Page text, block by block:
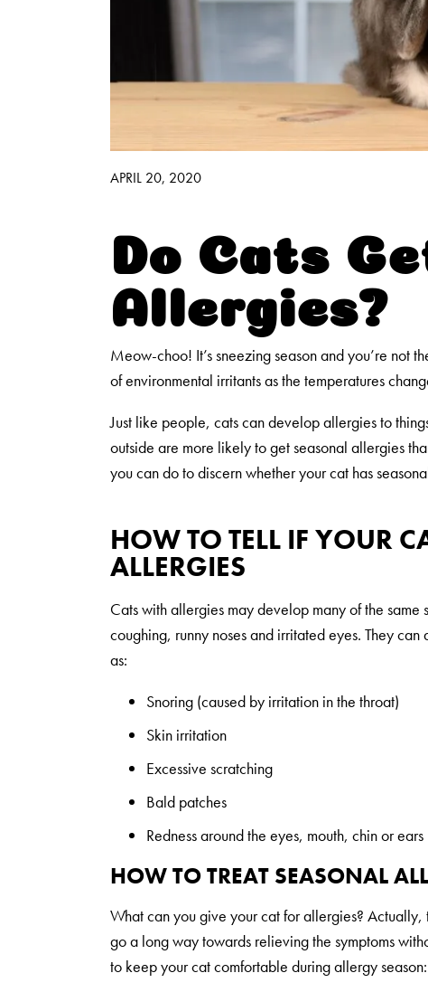
Good Habits™
Walmart Exclusives
Find It Near You
APRIL 20, 2020
Do Cats
Allergies?
Meow-choo! It’s sneezing season and you’re not
of environmental irritants as the temperatures
Just like people, cats can develop allergies to
outside are more likely to get seasonal allergies
you can do to discern whether your cat has
HOW TO TELL IF YOUR
ALLERGIES
Cats with allergies may develop many of the same
coughing, runny noses and irritated eyes. They
as:
Snoring (caused by irritation in the throat)
Skin irritation
Excessive scratching
Bald patches
Redness around the eyes, mouth, chin or ears
HOW TO TREAT SEASONAL
What can you give your cat for allergies?
go a long way towards relieving the symptoms
to keep your cat comfortable during allergy season: